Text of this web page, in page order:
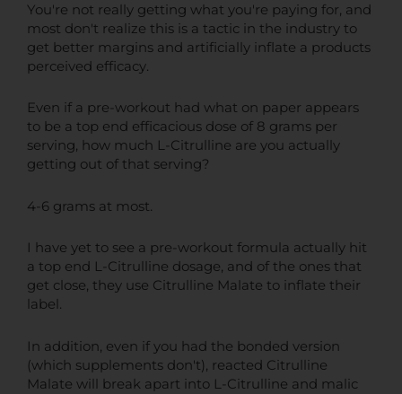
You're not really getting what you're paying for, and
most don't realize this is a tactic in the industry to
get better margins and artificially inflate a products
perceived efficacy.
Even if a pre-workout had what on paper appears
to be a top end efficacious dose of 8 grams per
serving, how much L-Citrulline are you actually
getting out of that serving?
4-6 grams at most.
I have yet to see a pre-workout formula actually hit
a top end L-Citrulline dosage, and of the ones that
get close, they use Citrulline Malate to inflate their
label.
In addition, even if you had the bonded version
(which supplements don't), reacted Citrulline
Malate will break apart into L-Citrulline and malic